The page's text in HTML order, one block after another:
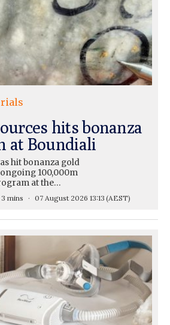
hits bonanza
at Boundiali
hit bonanza gold
100,000m
at the…
3 mins 07 August 2026 13:13 (AEST)